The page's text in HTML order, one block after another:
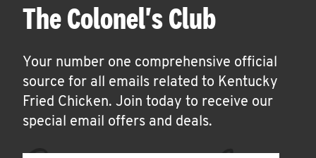
The Colonel's Club
Your number one comprehensive official
source for all emails related to Kentucky
Fried Chicken. Join today to receive our
special email offers and deals.